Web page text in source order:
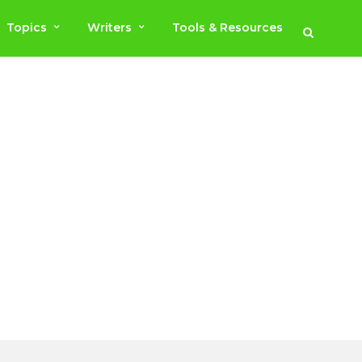
Topics Writers Tools & Resources